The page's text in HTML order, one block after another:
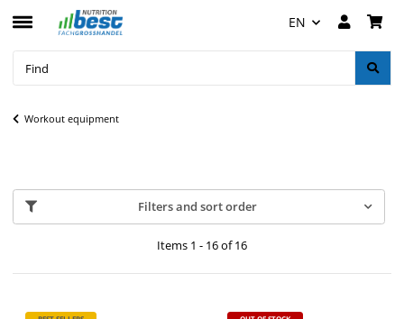
EN
Workout equipment
Filters and sort order
Items 1 - 16 of 16